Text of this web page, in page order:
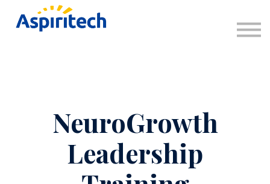
NeuroGrowth
Leadership